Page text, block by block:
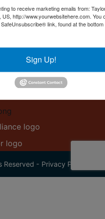
Reserved - Privacy Policy
to receive marketing emails from:
http://www.yourwebsitehere.com.
link, found at the
Sign Up!